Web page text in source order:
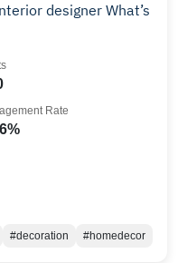
designer What’s
Rate
#decoration #homedecor